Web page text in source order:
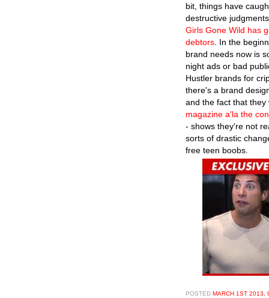
bit, things have
destructive
Girls Gone Wild has
debtors . In the
brand needs now is
night ads or bad
Hustler brands for
there's a brand
and the fact that
magazine a'la the
- shows they're not
sorts of drastic
free teen boobs.
POSTED MARCH 1ST 2013,